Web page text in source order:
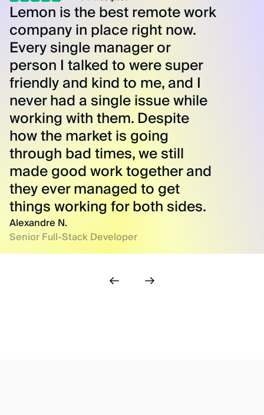
Lemon is the best remote work
company in place right now.
Every single manager or
person I talked to were super
friendly and kind to me, and I
never had a single issue while
working with them. Despite
how the market is going
through bad times, we still
made good work together and
they ever managed to get
things working for both sides.
Alexandre N.
Senior Full-Stack Developer